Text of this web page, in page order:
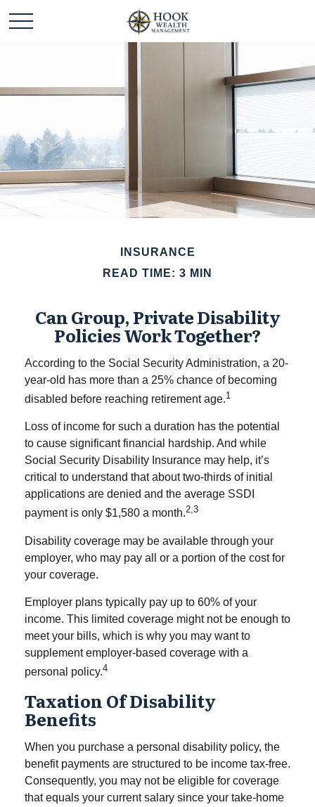
INSURANCE
READ TIME: 3 MIN
Can Group, Private Disability
Policies Work Together?
According to the Social Security Administration, a 20-
year-old has more than a 25% chance of becoming
disabled before reaching retirement age.1
Loss of income for such a duration has the potential
to cause significant financial hardship. And while
Social Security Disability Insurance may help, it’s
critical to understand that about two-thirds of initial
applications are denied and the average SSDI
payment is only $1,580 a month.2,3
Disability coverage may be available through your
employer, who may pay all or a portion of the cost for
your coverage.
Employer plans typically pay up to 60% of your
income. This limited coverage might not be enough to
meet your bills, which is why you may want to
supplement employer-based coverage with a
personal policy.4
Taxation Of Disability
Benefits
When you purchase a personal disability policy, the
benefit payments are structured to be income tax-free.
Consequently, you may not be eligible for coverage
that equals your current salary since your take-home